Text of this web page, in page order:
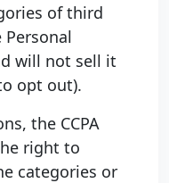
of third
will not sell it
opt out).
the CCPA
right to
categories or